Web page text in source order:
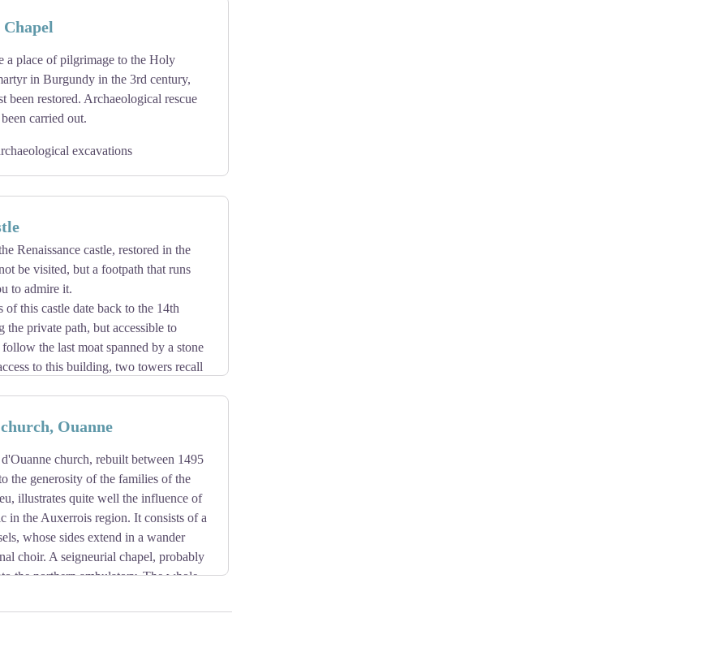
of Saint-Germain (378 - 448) are
and their age, as they are the
and The Stoning of Saint Stephen.
from each other by the sun or
movements.
Chapel
a place of pilgrimage to the Holy
in Burgundy in the 3rd century,
been restored. Archaeological rescue
carried out.
excavations
Renaissance castle, restored in the
be visited, but a footpath that runs
to admire it.
of this castle date back to the 14th
the private path, but accessible to
the last moat spanned by a stone
to this building, two towers recall
construction is in harmony with the
Ouanne
church, rebuilt between 1495
the generosity of the families of the
illustrates quite well the influence of
in the Auxerrois region. It consists of a
whose sides extend in a wander
choir. A seigneurial chapel, probably
the northern ambulatory. The whole